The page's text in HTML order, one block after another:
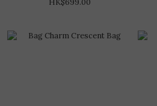
HK$699.00